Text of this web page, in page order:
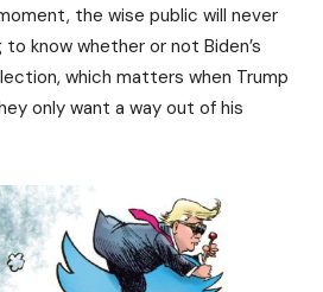
the wise public will never
know whether or not Biden’s
which matters when Trump
only want a way out of his